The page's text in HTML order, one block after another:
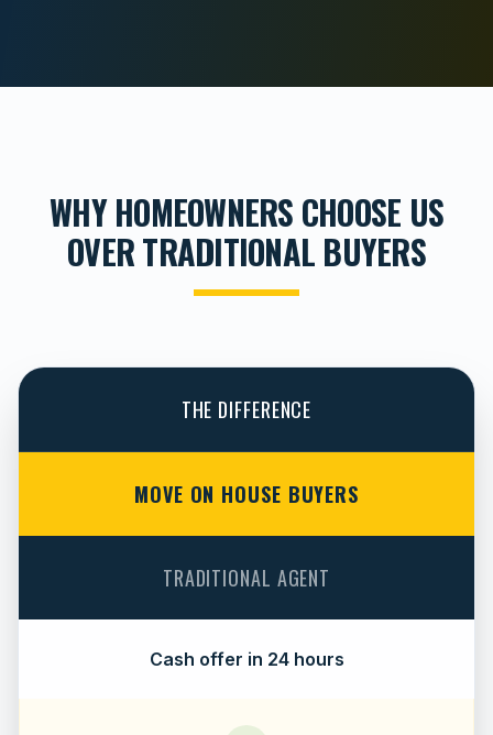
WHY HOMEOWNERS CHOOSE US
OVER TRADITIONAL BUYERS
THE DIFFERENCE
MOVE ON HOUSE BUYERS
TRADITIONAL AGENT
Cash offer in 24 hours